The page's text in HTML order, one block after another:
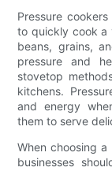
Pressure
to quickly cook a
beans, grains,
pressure and
stovetop
kitchens.
and energy
them to serve
When choosing
businesses